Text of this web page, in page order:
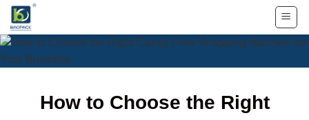
Skip
content
How to Choose the Right